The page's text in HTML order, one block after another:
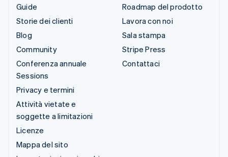
Guide
Storie dei clienti
Blog
Community
Conferenza annuale
Sessions
Privacy e termini
Attività vietate e
soggette a limitazioni
Licenze
Mappa del sito
Roadmap del prodotto
Lavora con noi
Sala stampa
Stripe Press
Contattaci